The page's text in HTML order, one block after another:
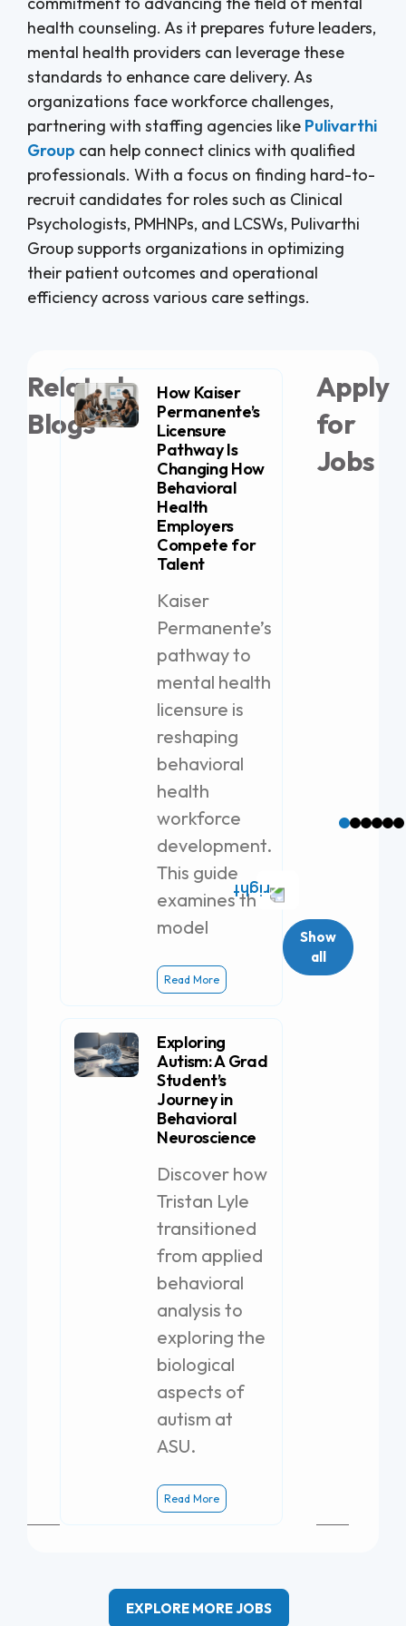
health counseling. As it prepares future leaders,
mental health providers can leverage these
standards to enhance care delivery. As
organizations face workforce challenges,
partnering with staffing agencies like Pulivarthi
Group can help connect clinics with qualified
professionals. With a focus on finding hard-to-
recruit candidates for roles such as Clinical
Psychologists, PMHNPs, and LCSWs, Pulivarthi
Group supports organizations in optimizing
their patient outcomes and operational
efficiency across various care settings.
Related
Blogs
How Kaiser
Permanente’s
Licensure
Pathway Is
Changing How
Behavioral
Health
Employers
Compete for
Talent
Kaiser
Permanente’s
pathway to
mental health
licensure is
reshaping
behavioral
health
workforce
development.
This guide
examines the
model
Read More
Exploring
Autism: A Grad
Student’s
Journey in
Behavioral
Neuroscience
Discover how
Tristan Lyle
transitioned
from applied
behavioral
analysis to
exploring the
biological
aspects of
autism at
ASU.
Read More
Show
all
Apply
for
Jobs
EXPLORE MORE JOBS